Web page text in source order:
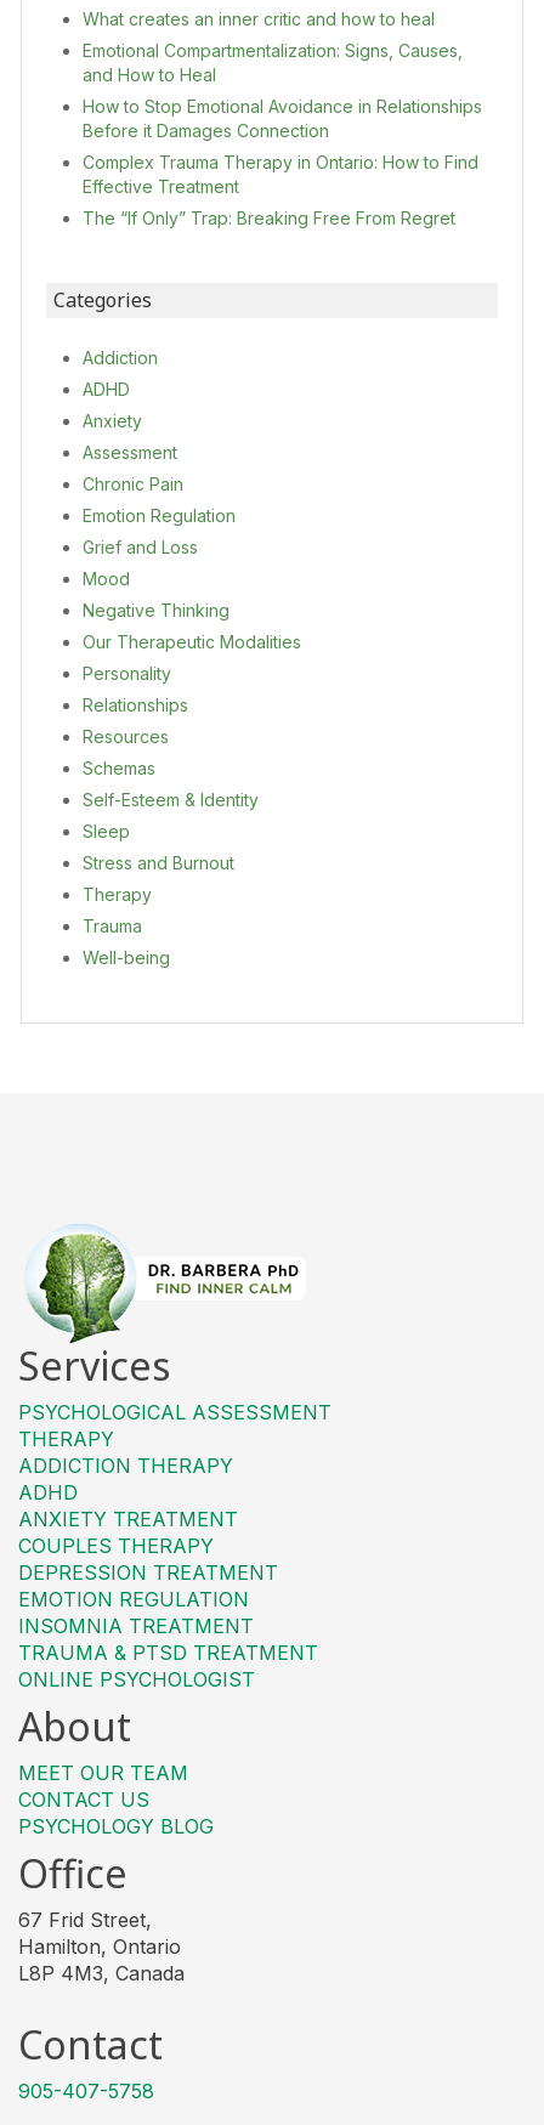
What creates an inner critic and how to heal
Emotional Compartmentalization: Signs, Causes,
and How to Heal
How to Stop Emotional Avoidance in Relationships
Before it Damages Connection
Complex Trauma Therapy in Ontario: How to Find
Effective Treatment
The “If Only” Trap: Breaking Free From Regret
Categories
Addiction
ADHD
Anxiety
Assessment
Chronic Pain
Emotion Regulation
Grief and Loss
Mood
Negative Thinking
Our Therapeutic Modalities
Personality
Relationships
Resources
Schemas
Self-Esteem & Identity
Sleep
Stress and Burnout
Therapy
Trauma
Well-being
Services
PSYCHOLOGICAL ASSESSMENT
THERAPY
ADDICTION THERAPY
ADHD
ANXIETY TREATMENT
COUPLES THERAPY
DEPRESSION TREATMENT
EMOTION REGULATION
INSOMNIA TREATMENT
TRAUMA & PTSD TREATMENT
ONLINE PSYCHOLOGIST
About
MEET OUR TEAM
CONTACT US
PSYCHOLOGY BLOG
Office
67 Frid Street,
Hamilton, Ontario
L8P 4M3, Canada
Contact
905-407-5758